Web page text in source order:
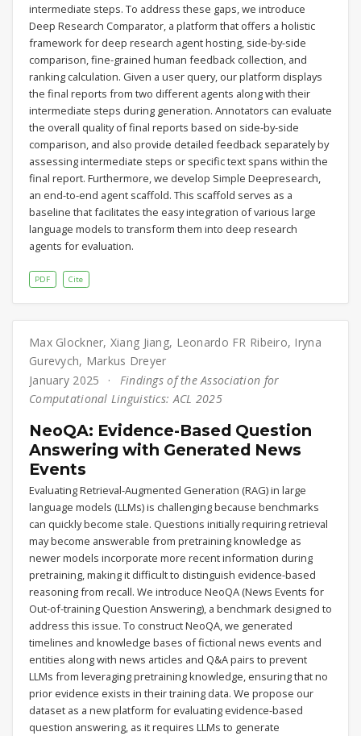
intermediate steps. To address these gaps, we introduce
Deep Research Comparator, a platform that offers a holistic
framework for deep research agent hosting, side-by-side
comparison, fine-grained human feedback collection, and
ranking calculation. Given a user query, our platform displays
the final reports from two different agents along with their
intermediate steps during generation. Annotators can evaluate
the overall quality of final reports based on side-by-side
comparison, and also provide detailed feedback separately by
assessing intermediate steps or specific text spans within the
final report. Furthermore, we develop Simple Deepresearch,
an end-to-end agent scaffold. This scaffold serves as a
baseline that facilitates the easy integration of various large
language models to transform them into deep research
agents for evaluation.
PDF Cite
Max Glockner, Xiang Jiang, Leonardo FR Ribeiro, Iryna
Gurevych, Markus Dreyer
January 2025
Findings of the Association for
Computational Linguistics: ACL 2025
NeoQA: Evidence-Based Question
Answering with Generated News
Events
Evaluating Retrieval-Augmented Generation (RAG) in large
language models (LLMs) is challenging because benchmarks
can quickly become stale. Questions initially requiring retrieval
may become answerable from pretraining knowledge as
newer models incorporate more recent information during
pretraining, making it difficult to distinguish evidence-based
reasoning from recall. We introduce NeoQA (News Events for
Out-of-training Question Answering), a benchmark designed to
address this issue. To construct NeoQA, we generated
timelines and knowledge bases of fictional news events and
entities along with news articles and Q&A pairs to prevent
LLMs from leveraging pretraining knowledge, ensuring that no
prior evidence exists in their training data. We propose our
dataset as a new platform for evaluating evidence-based
question answering, as it requires LLMs to generate